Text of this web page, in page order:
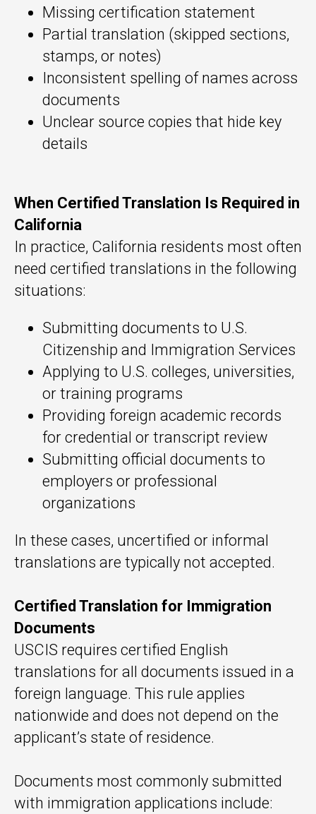
Missing certification statement
Partial translation (skipped sections,
stamps, or notes)
Inconsistent spelling of names across
documents
Unclear source copies that hide key
details
When Certified Translation Is Required in
California
In practice, California residents most often
need certified translations in the following
situations:
Submitting documents to U.S.
Citizenship and Immigration Services
Applying to U.S. colleges, universities,
or training programs
Providing foreign academic records
for credential or transcript review
Submitting official documents to
employers or professional
organizations
In these cases, uncertified or informal
translations are typically not accepted.
Certified Translation for Immigration
Documents
USCIS requires certified English
translations for all documents issued in a
foreign language. This rule applies
nationwide and does not depend on the
applicant’s state of residence.
Documents most commonly submitted
with immigration applications include: